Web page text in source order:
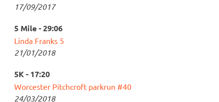
17/09/2017
5 Mile - 29:06
Linda Franks 5
21/01/2018
5K - 17:20
Worcester Pitchcroft parkrun #40
24/03/2018